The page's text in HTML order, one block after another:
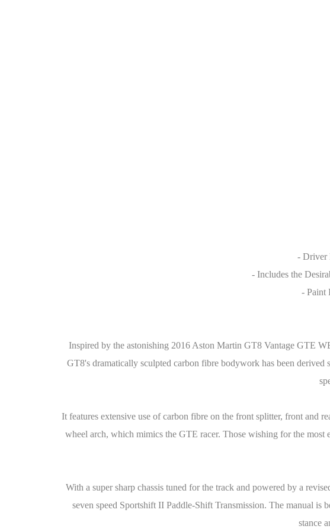
- Driver
- Includes the
- Paint
Inspired by the astonishing 2016 Aston Martin GT8 Vantage GTE
GT8's dramatically sculpted carbon fibre bodywork has been
It features extensive use of carbon fibre on the front splitter, front and
wheel arch, which mimics the GTE racer. Those wishing for the
With a super sharp chassis tuned for the track and powered by a
seven speed Sportshift II Paddle-Shift Transmission. The manual is
stance